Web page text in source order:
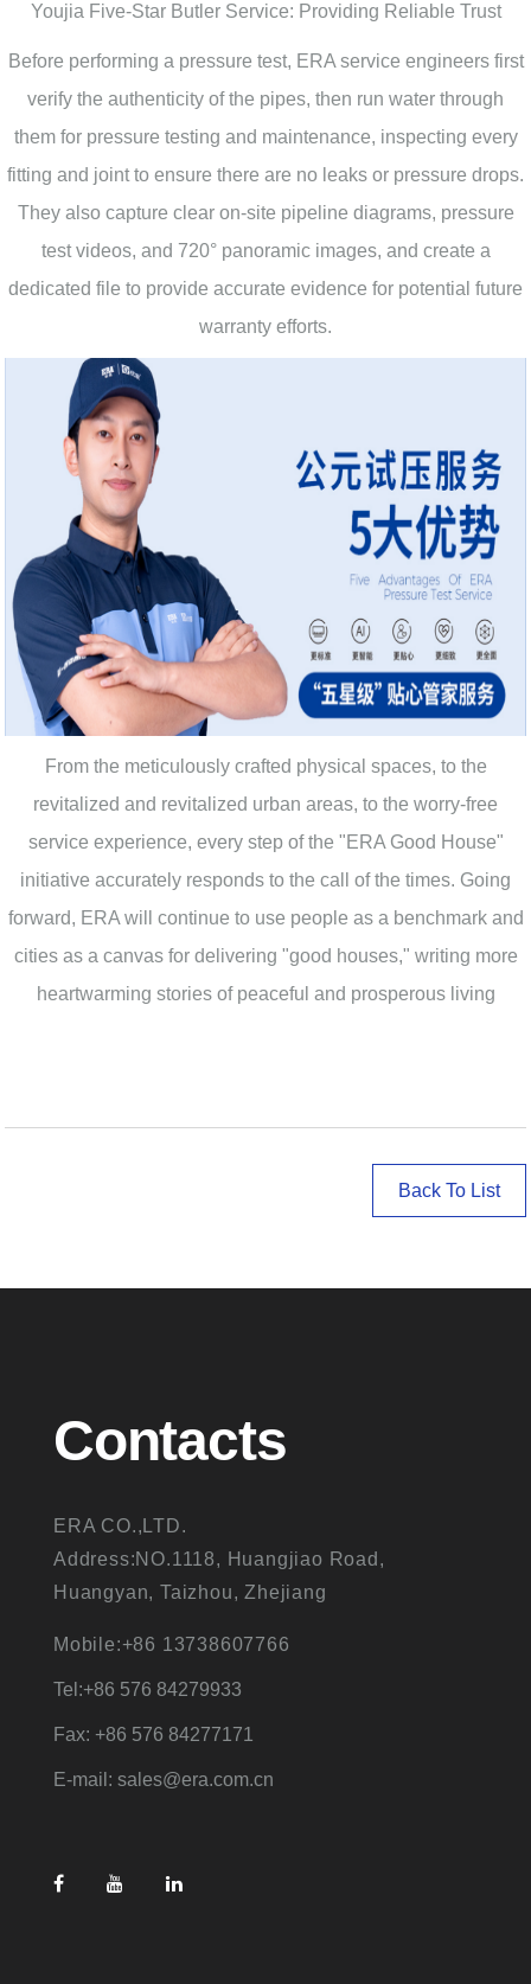
Youjia Five-Star Butler Service: Providing Reliable Trust
Before performing a pressure test, ERA service engineers first
verify the authenticity of the pipes, then run water through
them for pressure testing and maintenance, inspecting every
fitting and joint to ensure there are no leaks or pressure drops.
They also capture clear on-site pipeline diagrams, pressure
test videos, and 720° panoramic images, and create a
dedicated file to provide accurate evidence for potential future
warranty efforts.
From the meticulously crafted physical spaces, to the
revitalized and revitalized urban areas, to the worry-free
service experience, every step of the "ERA Good House"
initiative accurately responds to the call of the times. Going
forward, ERA will continue to use people as a benchmark and
cities as a canvas for delivering "good houses," writing more
heartwarming stories of peaceful and prosperous living
Back To List
Contacts
ERA CO.,LTD.
Address:NO.1118, Huangjiao Road,
Huangyan, Taizhou, Zhejiang
Mobile:+86 13738607766
Tel:+86 576 84279933
Fax: +86 576 84277171
E-mail: sales@era.com.cn